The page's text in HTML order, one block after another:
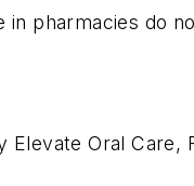
in pharmacies do
Elevate Oral Care,